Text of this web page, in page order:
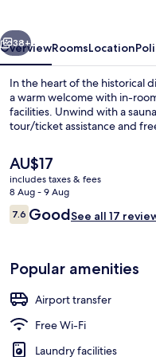
Next
38+
OverviewRoomsLocation
In the heart of the historical
a warm welcome with in-
facilities. Unwind with a
tour/ticket assistance and
The
current
price
is
AU$17
AU$17
includes taxes & fees
8 Aug - 9 Aug
Reviews
7.67.6 out of 10
GoodSee all 17
Popular amenities
Airport transfer
Free Wi-Fi
Laundry facilities